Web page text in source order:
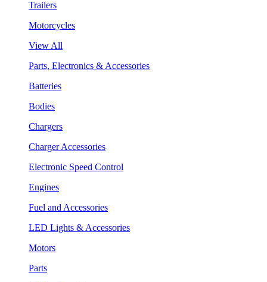
Trailers
Motorcycles
View All
Parts, Electronics & Accessories
Batteries
Bodies
Chargers
Charger Accessories
Electronic Speed Control
Engines
Fuel and Accessories
LED Lights & Accessories
Motors
Parts